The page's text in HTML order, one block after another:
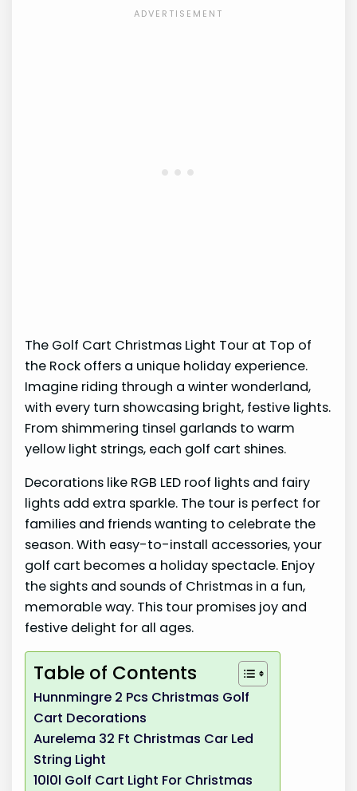
The Golf Cart Christmas Light Tour at Top of
the Rock offers a unique holiday experience.
Imagine riding through a winter wonderland,
with every turn showcasing bright, festive lights.
From shimmering tinsel garlands to warm
yellow light strings, each golf cart shines.
Decorations like RGB LED roof lights and fairy
lights add extra sparkle. The tour is perfect for
families and friends wanting to celebrate the
season. With easy-to-install accessories, your
golf cart becomes a holiday spectacle. Enjoy
the sights and sounds of Christmas in a fun,
memorable way. This tour promises joy and
festive delight for all ages.
Table of Contents
Hunnmingre 2 Pcs Christmas Golf
Cart Decorations
Aurelema 32 Ft Christmas Car Led
String Light
10l0l Golf Cart Light For Christmas